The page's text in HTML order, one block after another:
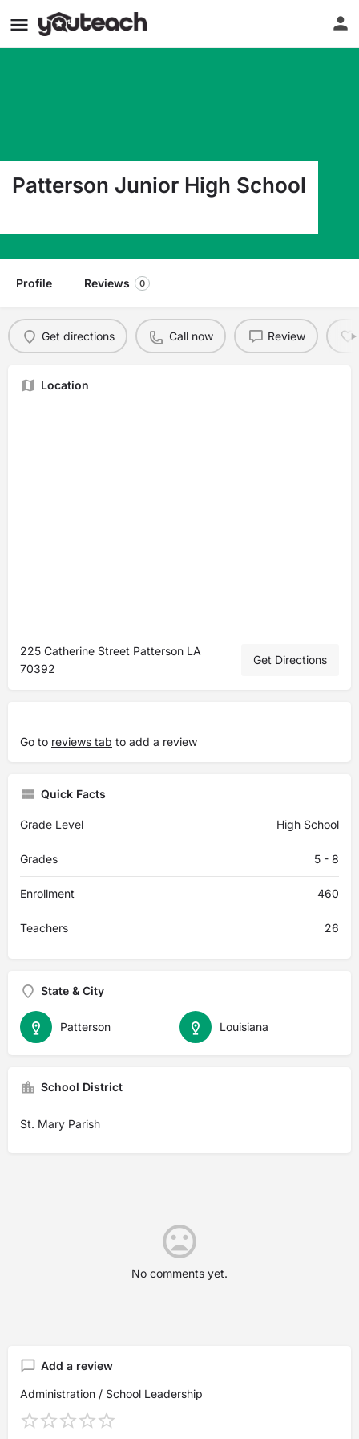
Patterson Junior High School
Profile Reviews 0
Get directions Call now Review
Location
225 Catherine Street Patterson LA
70392
Get Directions
Go to reviews tab to add a review
Quick Facts
Grade Level High School
Grades 5 - 8
Enrollment 460
Teachers 26
State & City
Louisiana
Patterson
School District
St. Mary Parish
No comments yet.
Add a review
Administration / School Leadership